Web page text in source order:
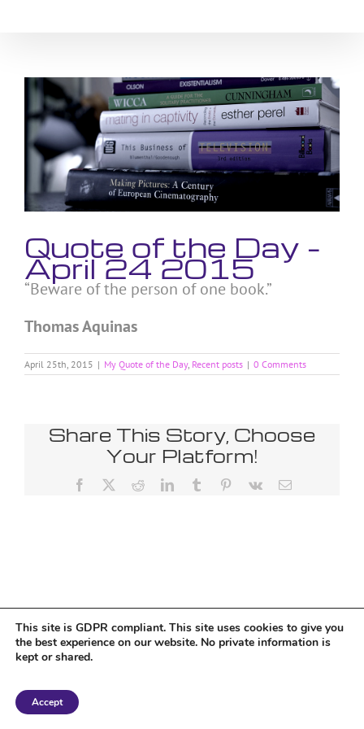
View
Larger
Image
Quote of the Day –
April 24 2015
“Beware of the person of one book.”
Thomas Aquinas
April 25th, 2015 | My Quote of the Day, Recent posts | 0 Comments
Share This Story, Choose
Your Platform!
Facebook RedditLinkedInTumblr Pinterest
Vk Email
Copyright 2018 Tantriclens | All Rights Reserved | Powered by
This site is GDPR compliant. This site uses cookies to give you
the best experience on our website. No private information is
kept or shared.
Accept